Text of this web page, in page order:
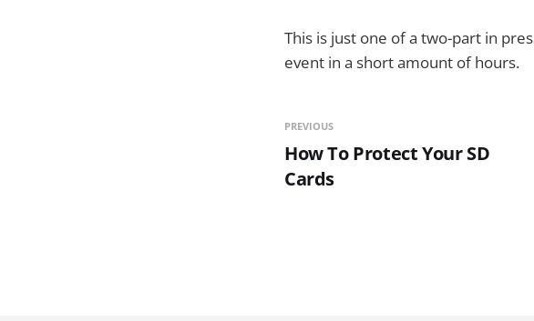
This is just one of a two-part in
event in a short amount of hours.
PREVIOUS
How To Protect Your SD
Cards